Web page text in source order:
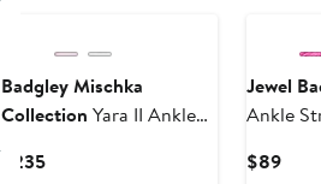
Badgley Mischka
Collection Yara II Ankle
$235Current
Jewel
Ankle
$89